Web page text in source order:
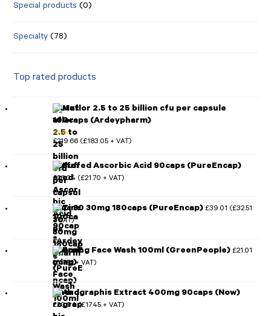
Special products (0)
Specialty (78)
Top rated products
Mutaflor 2.5 to 25 billion cfu per capsule
100caps (Ardeypharm)
Rated5.00
out of 5
£219.66 (£183.05 + VAT)
Buffered Ascorbic Acid 90caps (PureEncap)
£26.04 (£21.70 + VAT)
Zinc 30 30mg 180caps (PureEncap) £39.01 (£32.51
+ VAT)
Foaming Face Wash 100ml (GreenPeople) £21.01
(£17.51+ VAT)
Andrographis Extract 400mg 90caps (Now)
£20.94 (£17.45 + VAT)